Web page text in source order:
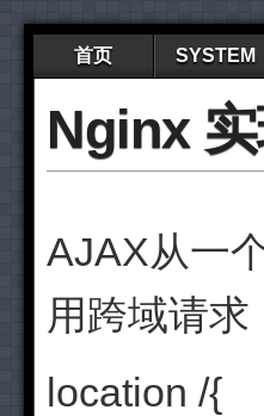
首页 SYSTEM
Nginx
AJAX从一
用跨域请
location /{